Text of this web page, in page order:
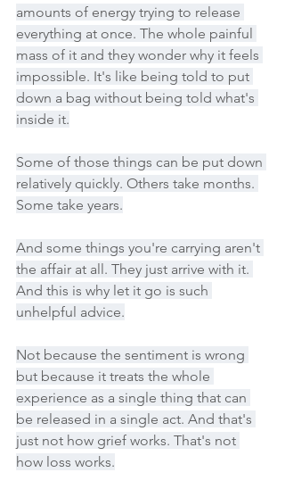
amounts of energy trying to release
everything at once. The whole painful
mass of it and they wonder why it feels
impossible. It's like being told to put
down a bag without being told what's
inside it.
Some of those things can be put down
relatively quickly. Others take months.
Some take years.
And some things you're carrying aren't
the affair at all. They just arrive with it.
And this is why let it go is such
unhelpful advice.
Not because the sentiment is wrong
but because it treats the whole
experience as a single thing that can
be released in a single act. And that's
just not how grief works. That's not
how loss works.